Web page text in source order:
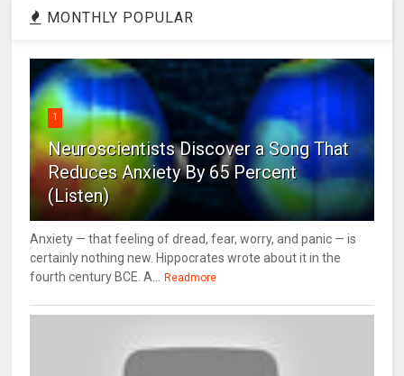
MONTHLY POPULAR
1
Neuroscientists Discover a Song That
Reduces Anxiety By 65 Percent
(Listen)
Anxiety — that feeling of dread, fear, worry, and panic — is
certainly nothing new. Hippocrates wrote about it in the
fourth century BCE. A...
Readmore